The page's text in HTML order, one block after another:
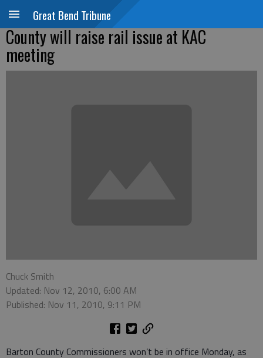
Great Bend Tribune
County will raise rail issue at KAC
meeting
Chuck Smith
Updated: Nov 12, 2010, 6:00 AM
Published: Nov 11, 2010, 9:11 PM
Barton County Commissioners won’t be in office Monday, as